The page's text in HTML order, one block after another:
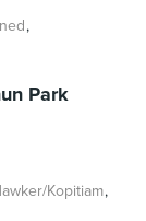
Park
Kopitiam